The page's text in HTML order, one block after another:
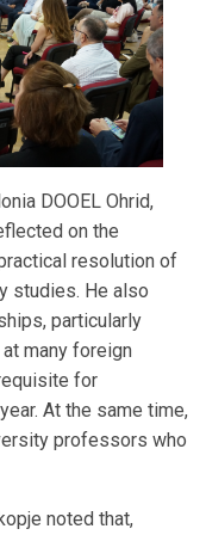
DOOEL Ohrid,
on the
resolution of
studies. He also
particularly
many foreign
for
At the same time,
professors who
noted that,